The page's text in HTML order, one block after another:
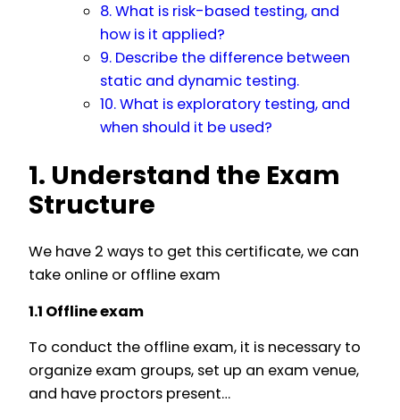
8. What is risk-based testing, and
how is it applied?
9. Describe the difference between
static and dynamic testing.
10. What is exploratory testing, and
when should it be used?
1. Understand the Exam
Structure
We have 2 ways to get this certificate, we can
take online or offline exam
1.1 Offline exam
To conduct the offline exam, it is necessary to
organize exam groups, set up an exam venue,
and have proctors present…